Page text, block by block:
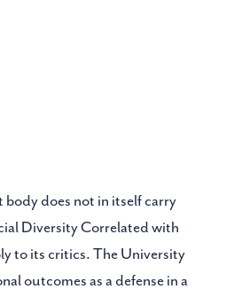
body does not in itself carry
Diversity Correlated with
to its critics. The University
outcomes as a defense in a